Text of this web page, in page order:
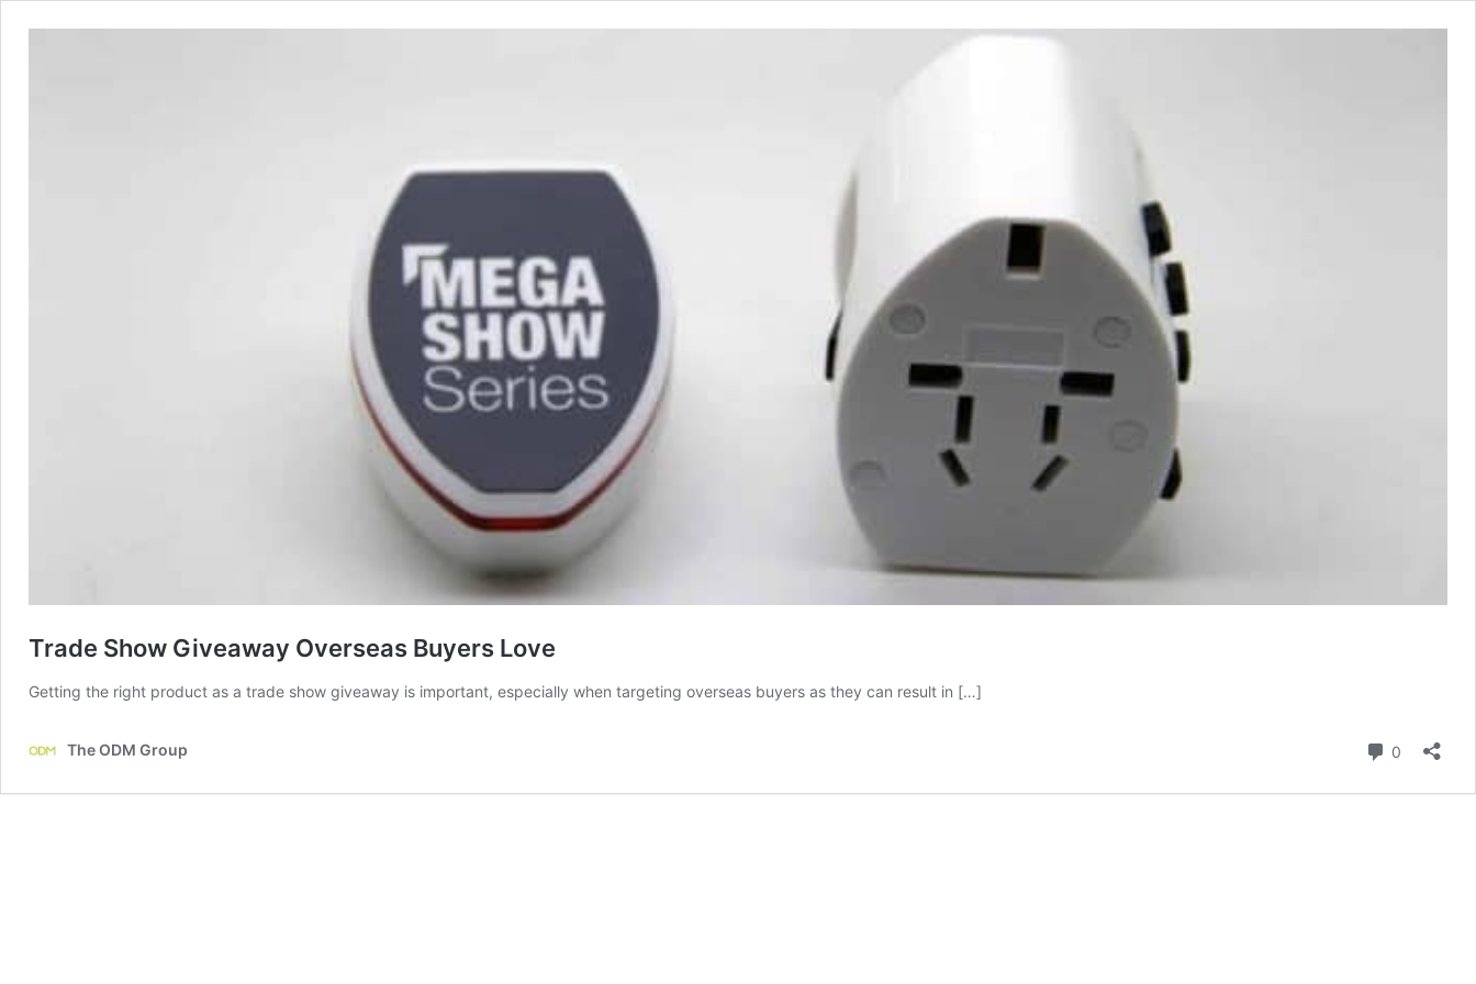
Trade Show Giveaway Overseas Buyers Love
Getting the right product as a trade show giveaway is important, especially when targeting overseas buyers as they can result in […]
The ODM Group 0 Comments